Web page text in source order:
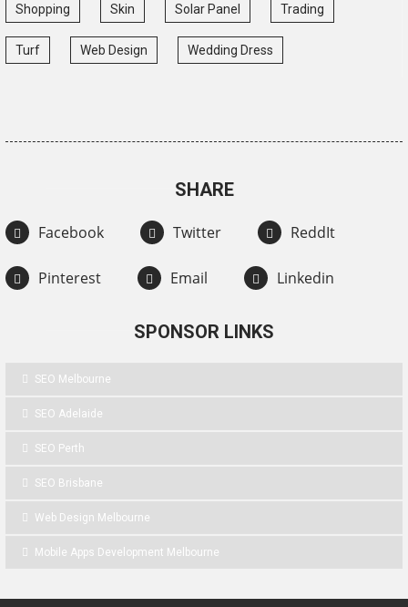
Shopping Skin Solar Panel Trading
Turf Web Design Wedding Dress
SHARE
Facebook Twitter ReddIt
Pinterest Email Linkedin
SPONSOR LINKS
SEO Melbourne
SEO Adelaide
SEO Perth
SEO Brisbane
Web Design Melbourne
Mobile Apps Development Melbourne